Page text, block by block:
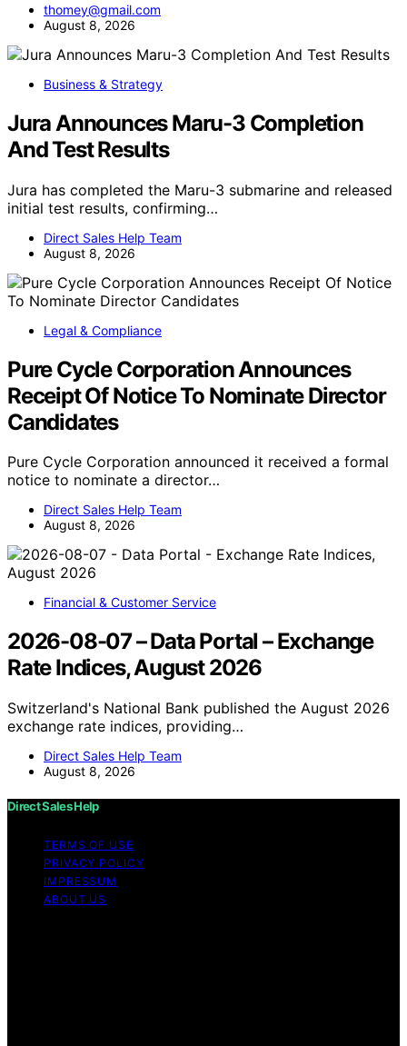
thomey@gmail.com
August 8, 2026
Business & Strategy
Jura Announces Maru-3 Completion
And Test Results
Jura has completed the Maru-3 submarine and released
initial test results, confirming…
Direct Sales Help Team
August 8, 2026
Legal & Compliance
Pure Cycle Corporation Announces
Receipt Of Notice To Nominate Director
Candidates
Pure Cycle Corporation announced it received a formal
notice to nominate a director…
Direct Sales Help Team
August 8, 2026
Financial & Customer Service
2026-08-07 – Data Portal – Exchange
Rate Indices, August 2026
Switzerland's National Bank published the August 2026
exchange rate indices, providing…
Direct Sales Help Team
August 8, 2026
Direct Sales Help
TERMS OF USE
PRIVACY POLICY
IMPRESSUM
ABOUT US